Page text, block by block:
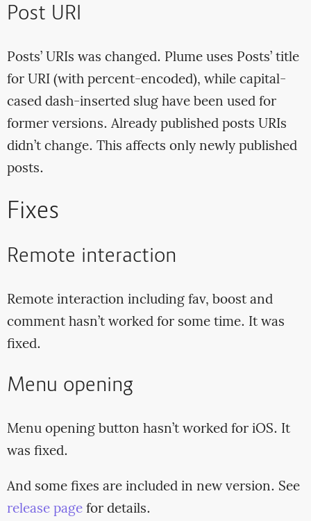
Post URI
Posts’ URIs was changed. Plume uses Posts’ title
for URI (with percent-encoded), while capital-
cased dash-inserted slug have been used for
former versions. Already published posts URIs
didn’t change. This affects only newly published
posts.
Fixes
Remote interaction
Remote interaction including fav, boost and
comment hasn’t worked for some time. It was
fixed.
Menu opening
Menu opening button hasn’t worked for iOS. It
was fixed.
And some fixes are included in new version. See
release pagefor details.